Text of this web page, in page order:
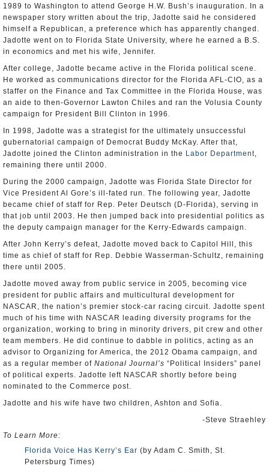
1989 to Washington to attend George H.W. Bush’s inauguration. In a
newspaper story written about the trip, Jadotte said he considered
himself a Republican, a preference which has apparently changed.
Jadotte went on to Florida State University, where he earned a B.S.
in economics and met his wife, Jennifer.
After college, Jadotte became active in the Florida political scene.
He worked as communications director for the Florida AFL-CIO, as a
staffer on the Finance and Tax Committee in the Florida House, was
an aide to then-Governor Lawton Chiles and ran the Volusia County
campaign for President Bill Clinton in 1996.
In 1998, Jadotte was a strategist for the ultimately unsuccessful
gubernatorial campaign of Democrat Buddy McKay. After that,
Jadotte joined the Clinton administration in the Labor Department,
remaining there until 2000.
During the 2000 campaign, Jadotte was Florida State Director for
Vice President Al Gore’s ill-fated run. The following year, Jadotte
became chief of staff for Rep. Peter Deutsch (D-Florida), serving in
that job until 2003. He then jumped back into presidential politics as
the deputy campaign manager for the Kerry-Edwards campaign.
After John Kerry’s defeat, Jadotte moved back to Capitol Hill, this
time as chief of staff for Rep. Debbie Wasserman-Schultz, remaining
there until 2005.
Jadotte moved away from public service in 2005, becoming vice
president for public affairs and multicultural development for
NASCAR, the nation’s premier stock-car racing circuit. Jadotte spent
much of his time with NASCAR leading diversity programs for the
organization, working to bring in minority drivers, pit crew and other
team members. He did continue to dabble in politics, acting as an
advisor to Organizing for America, the 2012 Obama campaign, and
as a regular member of National Journal’s “Political Insiders” panel
of political experts. Jadotte left NASCAR shortly before being
nominated to the Commerce post.
Jadotte and his wife have two children, Ashton and Sofia.
-Steve Straehley
To Learn More:
Florida Voice Has Kerry’s Ear (by Adam C. Smith, St.
Petersburg Times)